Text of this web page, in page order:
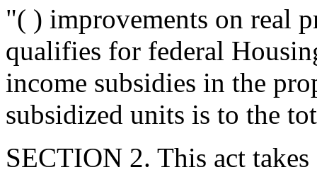
"( ) improvements on real
qualifies for federal
income subsidies in the
subsidized units is to the
SECTION 2. This act